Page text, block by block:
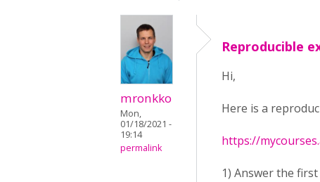
mronkko
Mon,
01/18/2021 -
19:14
permalink
Reproducible
Hi,
Here is a
https://
1) Answer the